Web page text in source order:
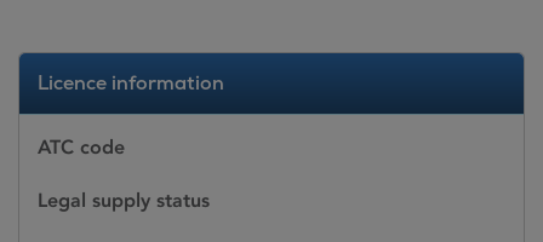
Licence information
ATC code
Legal supply status